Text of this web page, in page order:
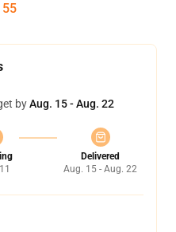
54
byAug. 15 - Aug. 22
Delivered
Aug. 15 - Aug. 22